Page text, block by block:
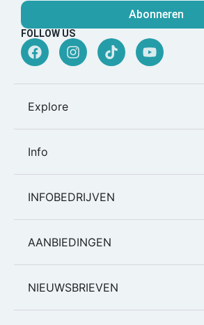
Abonneren
FOLLOW US
Explore
Info
INFOBEDRIJVEN
AANBIEDINGEN
NIEUWSBRIEVEN